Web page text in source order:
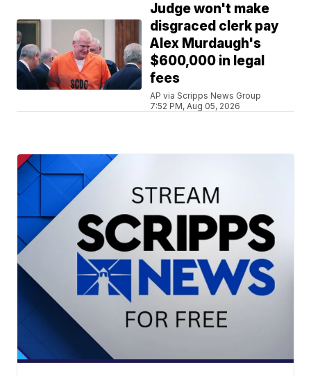
Judge won't make
disgraced clerk pay
Alex Murdaugh's
$600,000 in legal
fees
AP via Scripps News Group
7:52 PM, Aug 05, 2026